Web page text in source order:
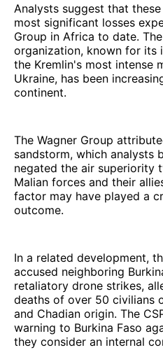
Analysts suggest that
most significant losses
Group in Africa to date.
organization, known for its
the Kremlin's most intense
Ukraine, has been
continent.
The Wagner Group
sandstorm, which analysts
negated the air superiority
Malian forces and their
factor may have played a
outcome.
In a related development,
accused neighboring
retaliatory drone strikes,
deaths of over 50 civilians
and Chadian origin. The
warning to Burkina Faso
they consider an internal